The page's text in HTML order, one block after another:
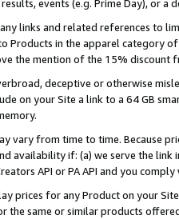
events (e.g. Prime Day), or a
links and related references to
Products in the apparel category
the mention of the 15% discount
deceptive or otherwise
on your Site a link to a 64 GB
vary from time to time. Because
availability if: (a) we serve the
API or PA API and you
prices for any Product on your
the same or similar products